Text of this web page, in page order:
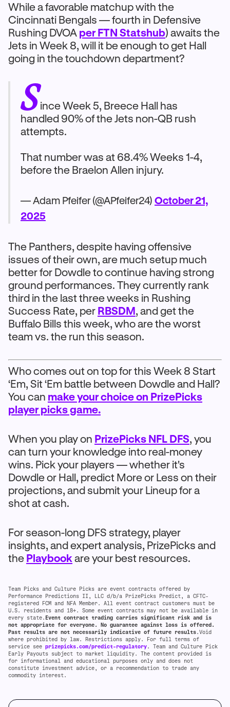
While a favorable matchup with the
Cincinnati Bengals — fourth in Defensive
Rushing DVOA per FTN Statshub) awaits the
Jets in Week 8, will it be enough to get Hall
going in the touchdown department?
Since Week 5, Breece Hall has
handled 90% of the Jets non-QB rush
attempts.
That number was at 68.4% Weeks 1-4,
before the Braelon Allen injury.
— Adam Pfeifer (@APfeifer24) October 21,
2025
The Panthers, despite having offensive
issues of their own, are much setup much
better for Dowdle to continue having strong
ground performances. They currently rank
third in the last three weeks in Rushing
Success Rate, per RBSDM, and get the
Buffalo Bills this week, who are the worst
team vs. the run this season.
Who comes out on top for this Week 8 Start
‘Em, Sit ‘Em battle between Dowdle and Hall?
You can make your choice on PrizePicks
player picks game.
When you play on PrizePicks NFL DFS, you
can turn your knowledge into real-money
wins. Pick your players — whether it's
Dowdle or Hall, predict More or Less on their
projections, and submit your Lineup for a
shot at cash.
For season-long DFS strategy, player
insights, and expert analysis, PrizePicks and
the Playbookare your best resources.
Team Picks and Culture Picks are event contracts offered by
Performance Predictions II, LLC d/b/a PrizePicks Predict, a CFTC-
registered FCM and NFA Member. All event contract customers must be
U.S. residents and 18+. Some event contracts may not be available in
every state. Event contract trading carries significant risk and is
not appropriate for everyone. No guarantee against loss is offered.
Past results are not necessarily indicative of future results.Void
where prohibited by law. Restrictions apply. For full terms of
service see prizepicks.com/predict-regulatory. Team and Culture Pick
Early Payouts subject to market liquidity. The content provided is
for informational and educational purposes only and does not
constitute investment advice, or a recommendation to trade any
commodity interest.